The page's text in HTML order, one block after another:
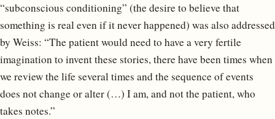
“subconscious conditioning” (the desire to believe that
something is real even if it never happened) was also addressed
by Weiss: “The patient would need to have a very fertile
imagination to invent these stories, there have been times when
we review the life several times and the sequence of events
does not change or alter (…) I am, and not the patient, who
takes notes.”